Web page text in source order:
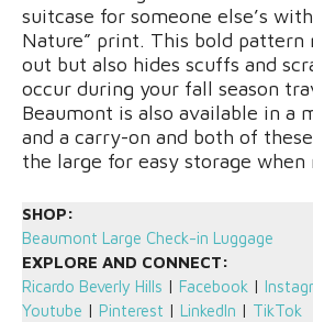
suitcase for someone else’s
Nature” print. This bold pattern
out but also hides scuffs and
occur during your fall season
Beaumont is also available in a
and a carry-on and both of
the large for easy storage when
SHOP:
Beaumont Large Check-in Luggage
EXPLORE AND CONNECT:
Ricardo Beverly Hills
Facebook
Youtube
Pinterest LinkedIn TikTok